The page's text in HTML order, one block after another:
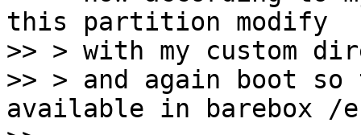
this partition modify
>> > with my custom
>> > and again boot
available in barebox /